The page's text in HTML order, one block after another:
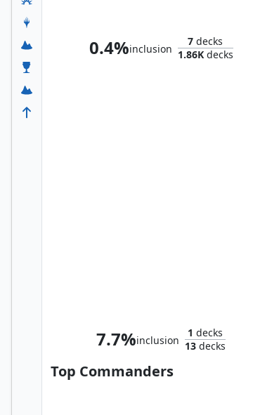
0.4%inclusion
7 decks
1.86Kdecks
7.7%inclusion
1 decks
13 decks
Top Commanders